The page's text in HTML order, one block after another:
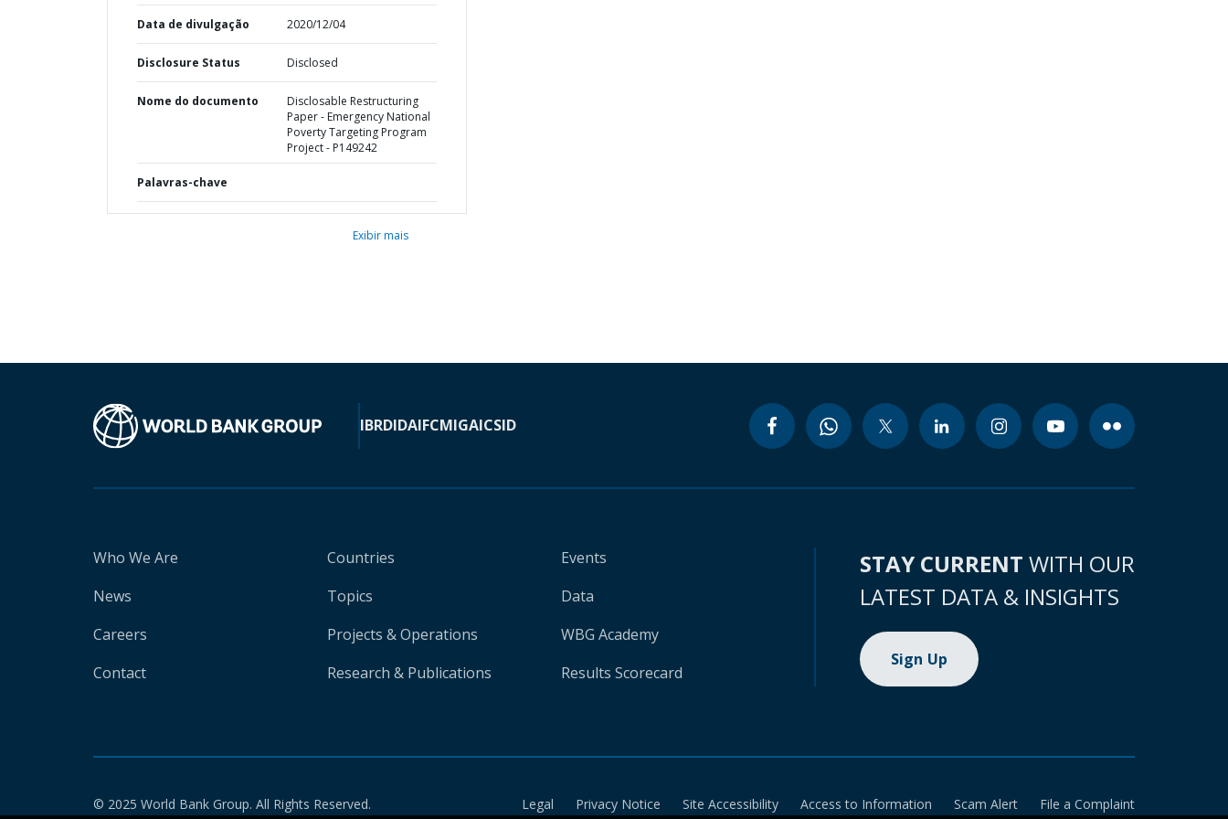
Data de divulgação 2020/12/04
Disclosure Status Disclosed
Nome do documento
Disclosable Restructuring
Paper - Emergency National
Poverty Targeting Program
Project - P149242
Palavras-chave
Exibir mais
IBRDIDAIFCMIGAICSID
Who We Are
News
Careers
Contact
Countries
Topics
Projects & Operations
Research & Publications
Events
Data
WBG Academy
Results Scorecard
STAY CURRENT WITH OUR
LATEST DATA & INSIGHTS
Sign Up
© 2025 World Bank Group. All Rights Reserved. Legal Privacy Notice Site Accessibility Access to Information Scam Alert File a Complaint